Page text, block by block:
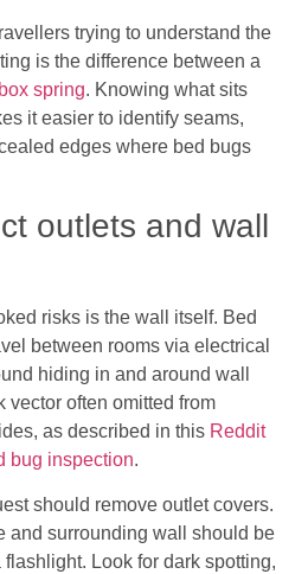
trying to understand the
is the difference between a
spring. Knowing what sits
it easier to identify seams,
edges where bed bugs
outlets and wall
risks is the wall itself. Bed
between rooms via electrical
hiding in and around wall
vector often omitted from
as described in this Reddit
bug inspection.
should remove outlet covers.
and surrounding wall should be
flashlight. Look for dark spotting,